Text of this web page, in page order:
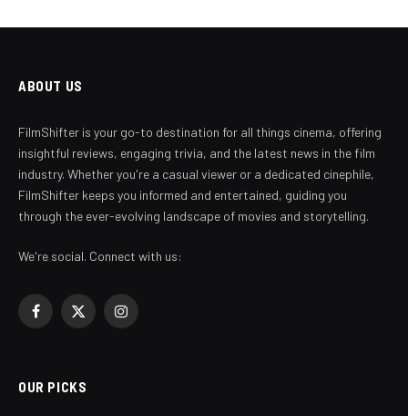
ABOUT US
FilmShifter is your go-to destination for all things cinema, offering
insightful reviews, engaging trivia, and the latest news in the film
industry. Whether you're a casual viewer or a dedicated cinephile,
FilmShifter keeps you informed and entertained, guiding you
through the ever-evolving landscape of movies and storytelling.
We're social. Connect with us:
Facebook
X
Instagram
OUR PICKS